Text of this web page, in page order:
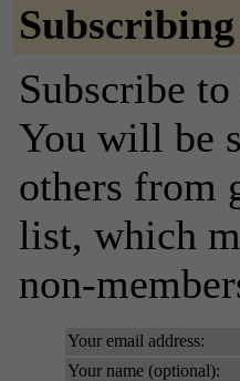
Subscribe
You will be
others from
list, which
non-
Your email address:
Your name (optional):